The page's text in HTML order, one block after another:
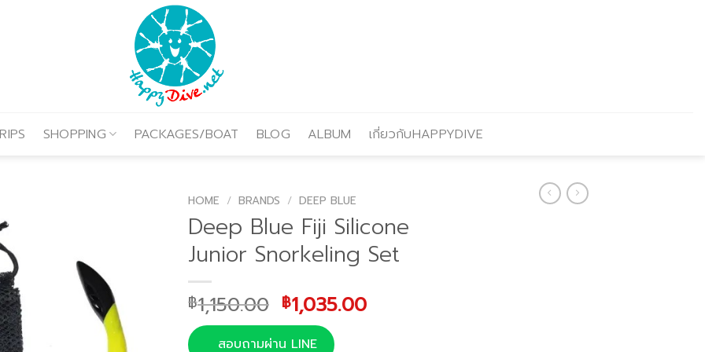
SHOPPING PACKAGES/BOAT BLOG ALBUM เกี่ยวกับHAPPYDIVE
HOME / BRANDS / DEEP BLUE
Deep Blue Fiji Silicone
Junior Snorkeling Set
฿1,150.00 Original
price
was:
฿1,035.00Current
สอบถามผ่าน LINE